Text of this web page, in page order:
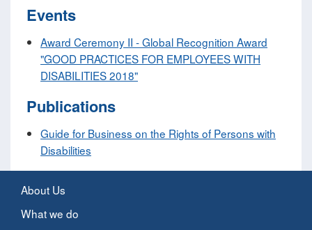
Events
Award Ceremony II - Global Recognition Award
"GOOD PRACTICES FOR EMPLOYEES WITH
DISABILITIES 2018"
Publications
Guide for Business on the Rights of Persons with
Disabilities
About Us
What we do